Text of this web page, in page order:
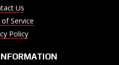
Us
Service
Policy